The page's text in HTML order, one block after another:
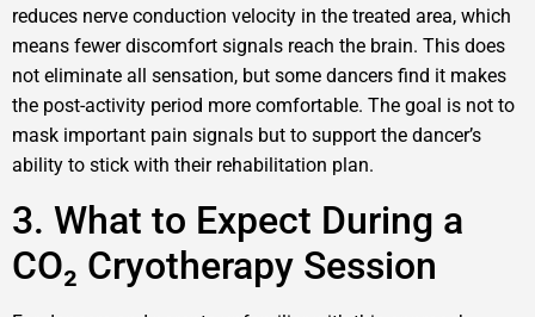
reduces nerve conduction velocity in the treated area, which
means fewer discomfort signals reach the brain. This does
not eliminate all sensation, but some dancers find it makes
the post-activity period more comfortable. The goal is not to
mask important pain signals but to support the dancer’s
ability to stick with their rehabilitation plan.
3. What to Expect During a
CO₂ Cryotherapy Session